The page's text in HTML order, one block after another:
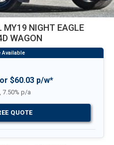
MY19 NIGHT EAGLE
WAGON
or $60.03 p/w*
7.50% p/a
QUOTE